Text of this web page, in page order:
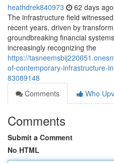
heathdrek840973 62 days ago
The infrastructure field
recent years, driven by
groundbreaking financial
increasingly recognizing the
https://
of-contemporary-infrastructure-
83089148
Comments
Who
Comments
Submit a Comment
No HTML